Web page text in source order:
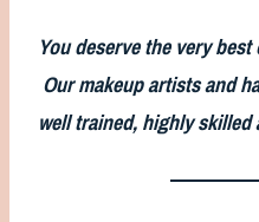
You deserve the very
Our makeup artists and
well trained, highly